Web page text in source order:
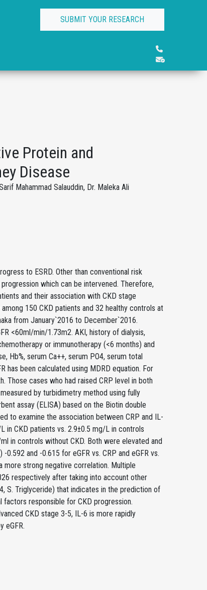
SUBMIT YOUR RESEARCH
Protein and
Disease
Mahammad Salauddin, Dr. Maleka Ali
to ESRD. Other than conventional risk
which can be intervened. Therefore,
and their association with CKD stage
150 CKD patients and 32 healthy controls at
from January`2016 to December`2016.
<60ml/min/1.73m2. AKI, history of dialysis,
or immunotherapy (<6 months) and
Hb%, serum Ca++, serum PO4, serum total
been calculated using MDRD equation. For
Those cases who had raised CRP level in both
by turbidimetry method using fully
assay (ELISA) based on the Biotin double
to examine the association between CRP and IL-
in CKD patients vs. 2.9±0.5 mg/L in controls
in controls without CKD. Both were elevated and
and -0.615 for eGFR vs. CRP and eGFR vs.
more strong negative correlation. Multiple
respectively after taking into account other
S. Triglyceride) that indicates in the prediction of
factors responsible for CKD progression.
CKD stage 3-5, IL-6 is more rapidly
eGFR.